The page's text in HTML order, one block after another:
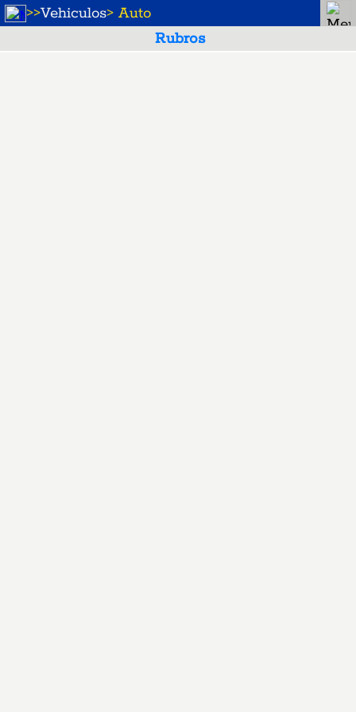
>>Vehiculos> Auto
Rubros